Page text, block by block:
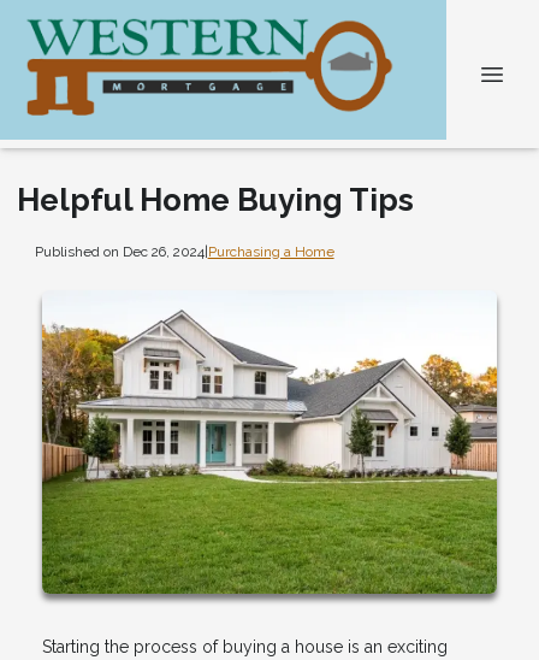
Helpful Home Buying Tips
Published on Dec 26, 2024|Purchasing a Home
Starting the process of buying a house is an exciting